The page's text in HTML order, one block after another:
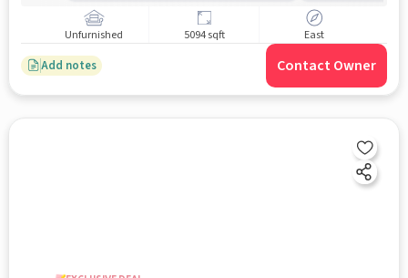
Unfurnished 5094 sqft East
Add notes Contact Owner